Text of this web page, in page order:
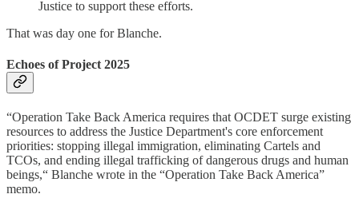
Justice to support these efforts.
That was day one for Blanche.
Echoes of Project 2025
“Operation Take Back America requires that OCDET surge existing
resources to address the Justice Department's core enforcement
priorities: stopping illegal immigration, eliminating Cartels and
TCOs, and ending illegal trafficking of dangerous drugs and human
beings,“ Blanche wrote in the “Operation Take Back America”
memo.